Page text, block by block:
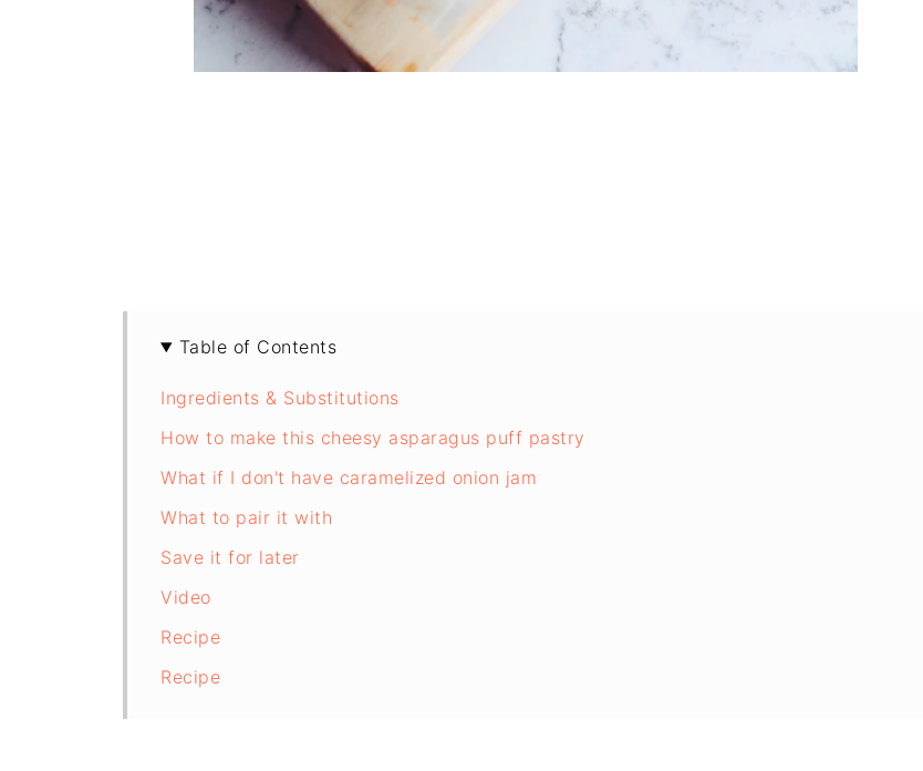
Table of Contents
Ingredients & Substitutions
How to make this cheesy asparagus puff pastry
What if I don't have caramelized onion jam
What to pair it with
Save it for later
Video
Recipe
Recipe